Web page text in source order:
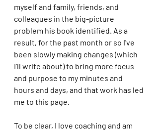
myself and family, friends, and
colleagues in the big-picture
problem his book identified. As a
result, for the past month or so I've
been slowly making changes (which
I'll write about) to bring more focus
and purpose to my minutes and
hours and days, and that work has led
me to this page.
To be clear, I love coaching and am